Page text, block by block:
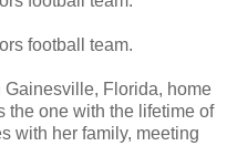
football team.
Florida, home
the one with the lifetime of
with her family, meeting